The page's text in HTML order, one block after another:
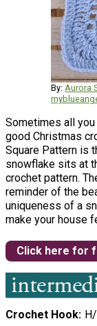
By: Aurora
Sometimes all
good Christmas
Square Pattern is
snowflake sits at
crochet pattern.
reminder of the
uniqueness of a
make your house
Click here for
Crochet Hook